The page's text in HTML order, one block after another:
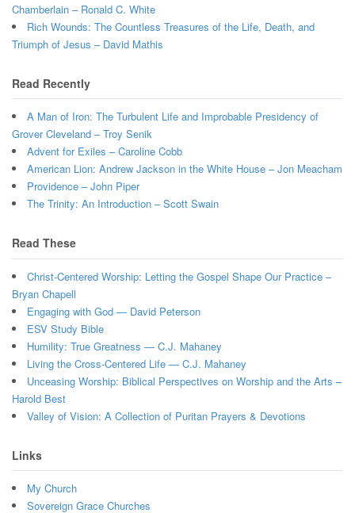
Chamberlain – Ronald C. White
Rich Wounds: The Countless Treasures of the Life, Death, and
Triumph of Jesus – David Mathis
Read Recently
A Man of Iron: The Turbulent Life and Improbable Presidency of
Grover Cleveland – Troy Senik
Advent for Exiles – Caroline Cobb
American Lion: Andrew Jackson in the White House – Jon Meacham
Providence – John Piper
The Trinity: An Introduction – Scott Swain
Read These
Christ-Centered Worship: Letting the Gospel Shape Our Practice –
Bryan Chapell
Engaging with God — David Peterson
ESV Study Bible
Humility: True Greatness — C.J. Mahaney
Living the Cross-Centered Life — C.J. Mahaney
Unceasing Worship: Biblical Perspectives on Worship and the Arts –
Harold Best
Valley of Vision: A Collection of Puritan Prayers & Devotions
Links
My Church
Sovereign Grace Churches